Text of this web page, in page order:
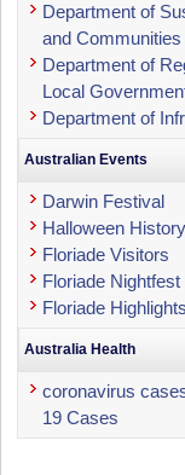
Department of
and Communities
Department of
Local
Department of
Australian Events
Darwin Festival
Halloween History
Floriade Visitors
Floriade Nightfest
Floriade Highlights
Australia Health
coronavirus
19 Cases